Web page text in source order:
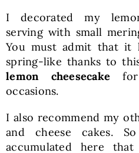
I decorated my
serving with small
You must admit that it
spring-like thanks to
lemon cheesecake for
occasions.
I also recommend my
and cheese cakes.
accumulated here